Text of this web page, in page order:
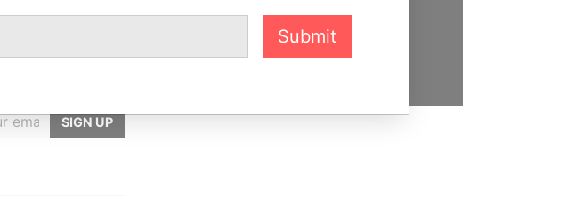
STORIES
SIGN UP
Submit